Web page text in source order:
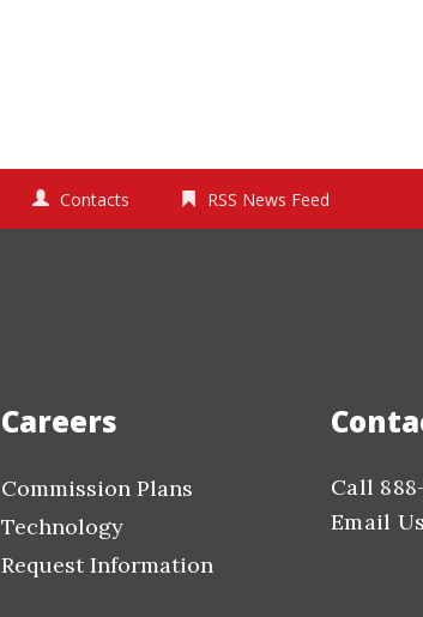
Contacts RSS News Feed
Careers
Commission Plans
Technology
Request Information
Call
Email Us